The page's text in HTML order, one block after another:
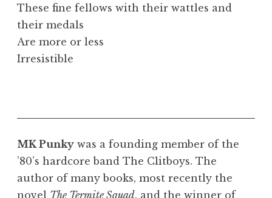
These fine fellows with their wattles and
their medals
Are more or less
Irresistible
MK Punky was a founding member of the
’80’s hardcore band The Clitboys. The
author of many books, most recently the
novel The Termite Squad, and the winner of